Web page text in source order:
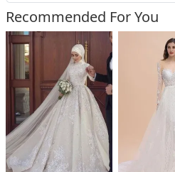
Recommended For You